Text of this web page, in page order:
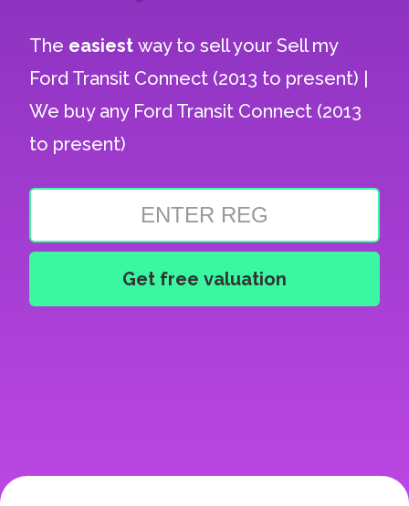
The easiestway to sell yourSell my
Ford Transit Connect (2013 to present) |
We buy any Ford Transit Connect (2013
to present)